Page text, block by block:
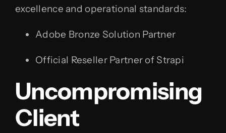
excellence and operational standards:
Adobe Bronze Solution Partner
Official Reseller Partner of Strapi
Uncompromising
Client